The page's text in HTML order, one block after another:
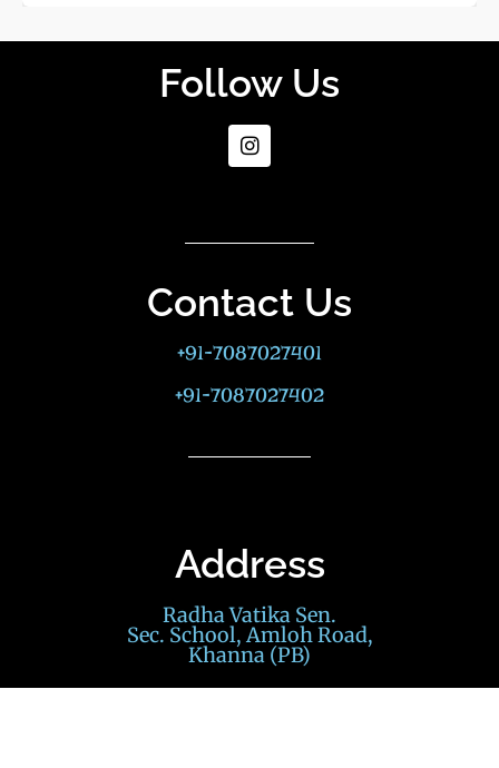
Follow Us
Contact Us
+91-7087027401
+91-7087027402
Address
Radha Vatika Sen.
Sec. School, Amloh Road,
Khanna (PB)